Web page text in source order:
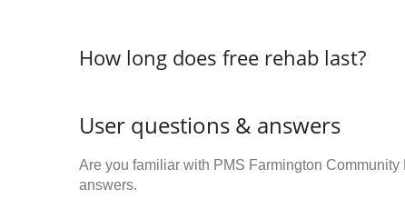
How long does free rehab last?
User questions & answers
Are you familiar with PMS Farmington
answers.